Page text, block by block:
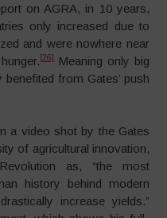
on AGRA, in 10 years,
only increased due to
and were nowhere near
[26]
Meaning only big
from Gates’ push
a video shot by the Gates
of agricultural innovation,
as, “the most
history behind modern
increase yields.”